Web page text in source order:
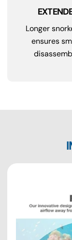
Longer
ensures